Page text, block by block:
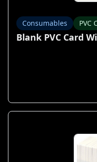
Consumables PVC
Blank PVC Card